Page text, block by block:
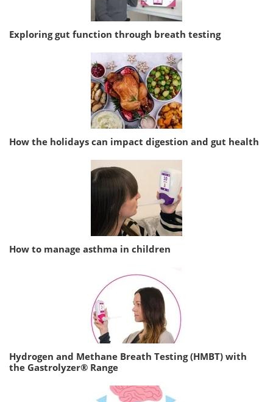
Exploring gut function through breath testing
How the holidays can impact digestion and gut health
How to manage asthma in children
Hydrogen and Methane Breath Testing (HMBT) with
the Gastrolyzer® Range